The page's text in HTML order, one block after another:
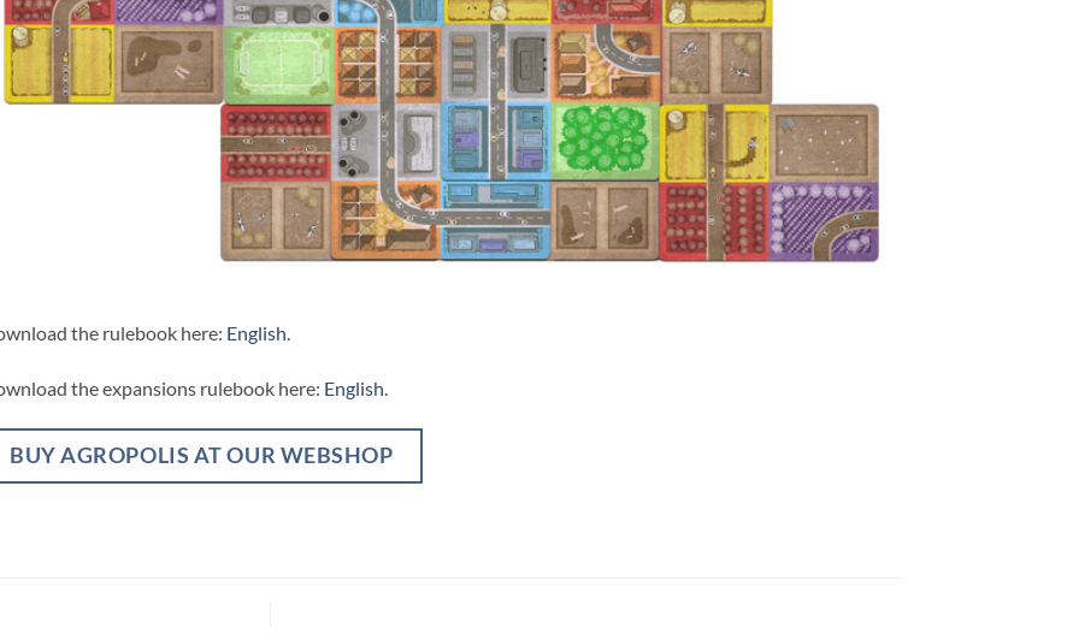
the rulebook here: English.
the expansions rulebook here: English.
BUY AGROPOLIS AT OUR WEBSHOP